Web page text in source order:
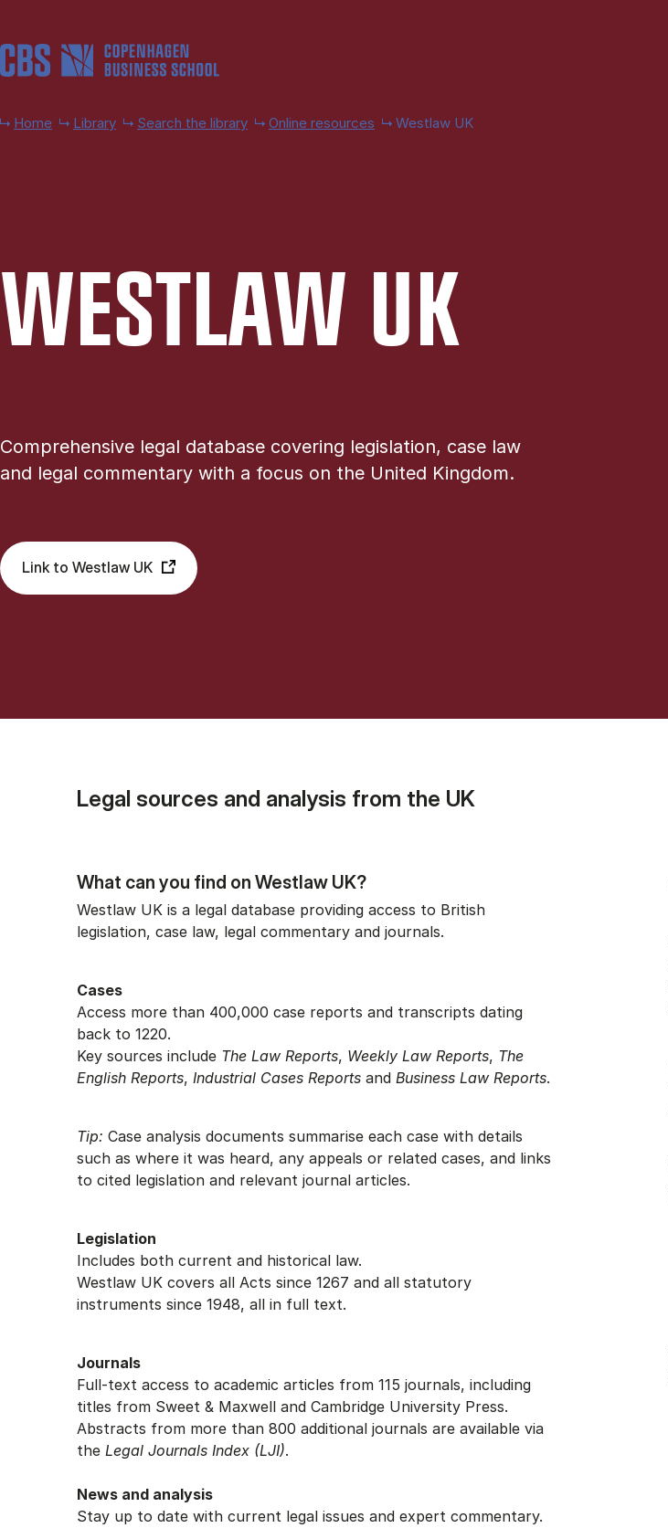
Home Library Search the library Online resources Westlaw UK
WEST­LAW UK
Comprehensive legal database covering legislation, case law
and legal commentary with a focus on the United Kingdom.
Link to Westlaw UK
Legal sources and analysis from the UK
What can you find on Westlaw UK?
Westlaw UK is a legal database providing access to British
legislation, case law, legal commentary and journals.
Cases
Access more than 400,000 case reports and transcripts dating
back to 1220.
Key sources include The Law Reports, Weekly Law Reports, The
English Reports, Industrial Cases Reports and Business Law Reports.
Tip: Case analysis documents summarise each case with details
such as where it was heard, any appeals or related cases, and links
to cited legislation and relevant journal articles.
Legislation
Includes both current and historical law.
Westlaw UK covers all Acts since 1267 and all statutory
instruments since 1948, all in full text.
Journals
Full-text access to academic articles from 115 journals, including
titles from Sweet & Maxwell and Cambridge University Press.
Abstracts from more than 800 additional journals are available via
the Legal Journals Index (LJI).
News and analysis
Stay up to date with current legal issues and expert commentary.